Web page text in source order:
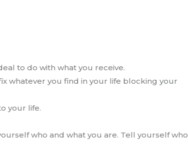
to do with what you receive.
whatever you find in your life blocking your
your life.
who and what you are. Tell yourself who